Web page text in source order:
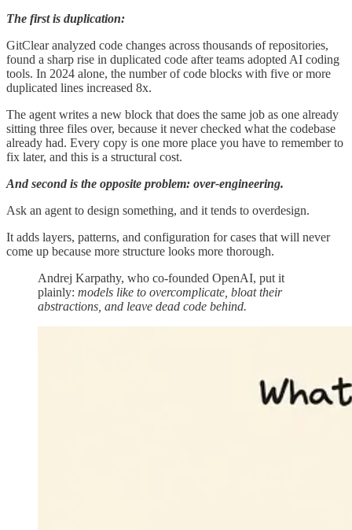
The first is duplication:
GitClear analyzed code changes across thousands of repositories,
found a sharp rise in duplicated code after teams adopted AI coding
tools. In 2024 alone, the number of code blocks with five or more
duplicated lines increased 8x.
The agent writes a new block that does the same job as one already
sitting three files over, because it never checked what the codebase
already had. Every copy is one more place you have to remember to
fix later, and this is a structural cost.
And second is the opposite problem: over-engineering.
Ask an agent to design something, and it tends to overdesign.
It adds layers, patterns, and configuration for cases that will never
come up because more structure looks more thorough.
Andrej Karpathy, who co-founded OpenAI, put it
plainly: models like to overcomplicate, bloat their
abstractions, and leave dead code behind.